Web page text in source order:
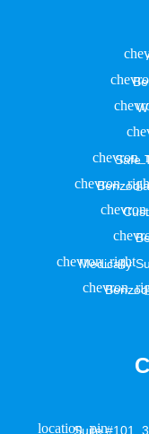
Safe
Medically
Suite #101,